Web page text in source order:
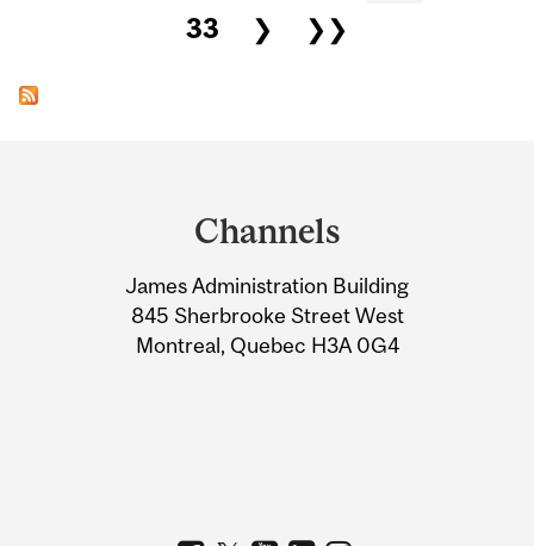
33
❯ ❯❯
Information
Channels
James Administration Building
845 Sherbrooke Street West
Montreal, Quebec H3A 0G4